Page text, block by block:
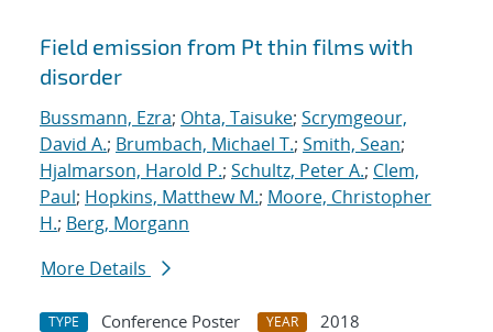
Field emission from Pt thin films with
disorder
Bussmann, Ezra; Ohta, Taisuke; Scrymgeour,
David A.; Brumbach, Michael T.; Smith, Sean;
Hjalmarson, Harold P.; Schultz, Peter A.; Clem,
Paul; Hopkins, Matthew M.; Moore, Christopher
H.; Berg, Morgann
More Details
TYPE Conference Poster YEAR 2018